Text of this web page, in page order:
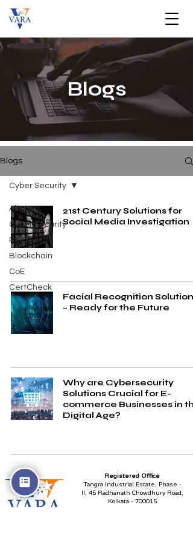
Blogs
Blogs
All Posts
Cyber Security
RFID
Blockchain
CoE
CertCheck
Cyber Security
21st Century Solutions for
Social Media Investigation
Facial Recognition Solutions
– Ready for the Future
Why are Cybersecurity
Solutions Crucial for E-
commerce Businesses in
Digital Age?
Registered Office
Tangra Industrial Estate, Phase -
II, 45 Radhanath Chowdhury Road,
Kolkata - 700015